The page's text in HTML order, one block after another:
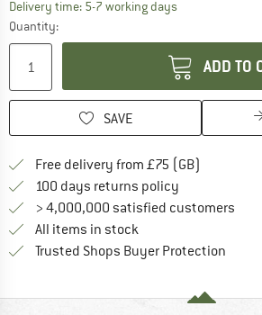
Delivery time: 5-7 working daysThe link opens
Quantity:
ADD TO
SAVE
Free delivery from £75 (GB)
100 days returns policy
> 4,000,000 satisfied customers
All items in stock
Trusted Shops Buyer Protection